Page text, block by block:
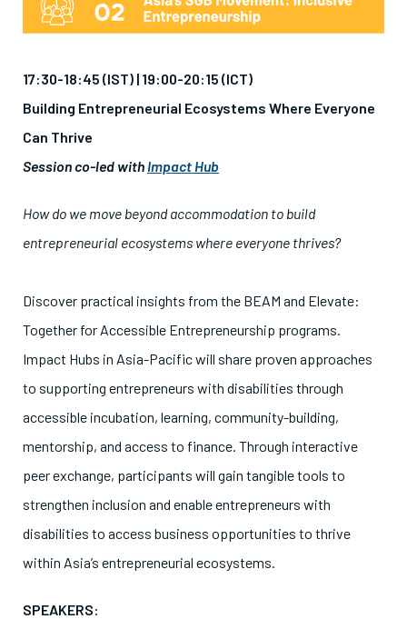
17:30-18:45 (IST) | 19:00-20:15 (ICT)
Building Entrepreneurial Ecosystems Where Everyone
Can Thrive
Session co-led with Impact Hub
How do we move beyond accommodation to build
entrepreneurial ecosystems where everyone thrives?
Discover practical insights from the BEAM and Elevate:
Together for Accessible Entrepreneurship programs.
Impact Hubs in Asia-Pacific will share proven approaches
to supporting entrepreneurs with disabilities through
accessible incubation, learning, community-building,
mentorship, and access to finance. Through interactive
peer exchange, participants will gain tangible tools to
strengthen inclusion and enable entrepreneurs with
disabilities to access business opportunities to thrive
within Asia’s entrepreneurial ecosystems.
SPEAKERS: